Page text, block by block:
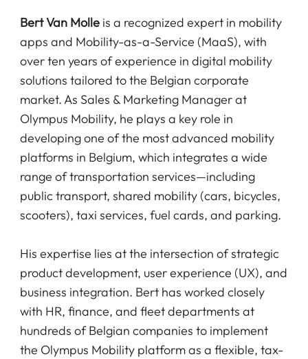
Bert Van Molleis a recognized expert in mobility
apps and Mobility-as-a-Service (MaaS), with
over ten years of experience in digital mobility
solutions tailored to the Belgian corporate
market. As Sales & Marketing Manager at
Olympus Mobility, he plays a key role in
developing one of the most advanced mobility
platforms in Belgium, which integrates a wide
range of transportation services—including
public transport, shared mobility (cars, bicycles,
scooters), taxi services, fuel cards, and parking.
His expertise lies at the intersection of strategic
product development, user experience (UX), and
business integration. Bert has worked closely
with HR, finance, and fleet departments at
hundreds of Belgian companies to implement
the Olympus Mobility platform as a flexible, tax-